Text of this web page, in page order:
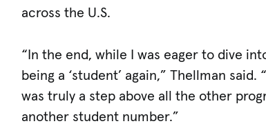
across the U.S.
“In the end, while I was eager to dive
being a ‘student’ again,” Thellman
was truly a step above all the other
another student number.”